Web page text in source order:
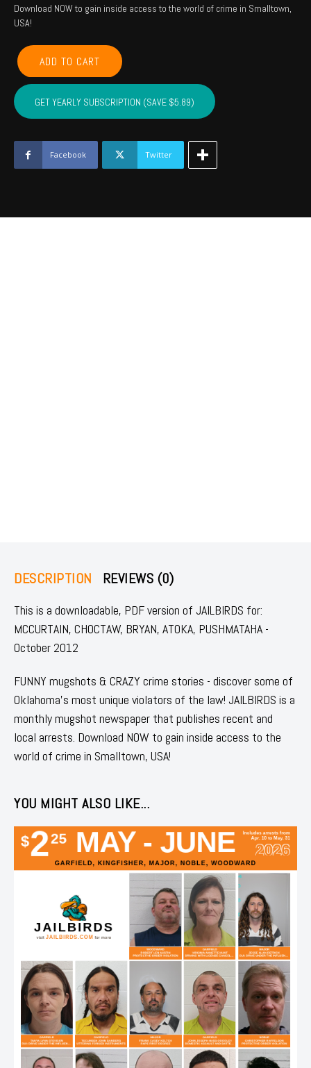
Download NOW to gain inside access to the world of crime in Smalltown,
USA!
MCCURTAIN,
CHOCTAW,
BRYAN,
ATOKA,
PUSHMATAHA
October
2012
quantity
ADD TO CART
GET YEARLY SUBSCRIPTION (SAVE $5.89)
Facebook Twitter
DESCRIPTION REVIEWS (0)
This is a downloadable, PDF version of JAILBIRDS for:
MCCURTAIN, CHOCTAW, BRYAN, ATOKA, PUSHMATAHA -
October 2012
FUNNY mugshots & CRAZY crime stories - discover some of
Oklahoma's most unique violators of the law! JAILBIRDS is a
monthly mugshot newspaper that publishes recent and
local arrests. Download NOW to gain inside access to the
world of crime in Smalltown, USA!
YOU MIGHT ALSO LIKE...